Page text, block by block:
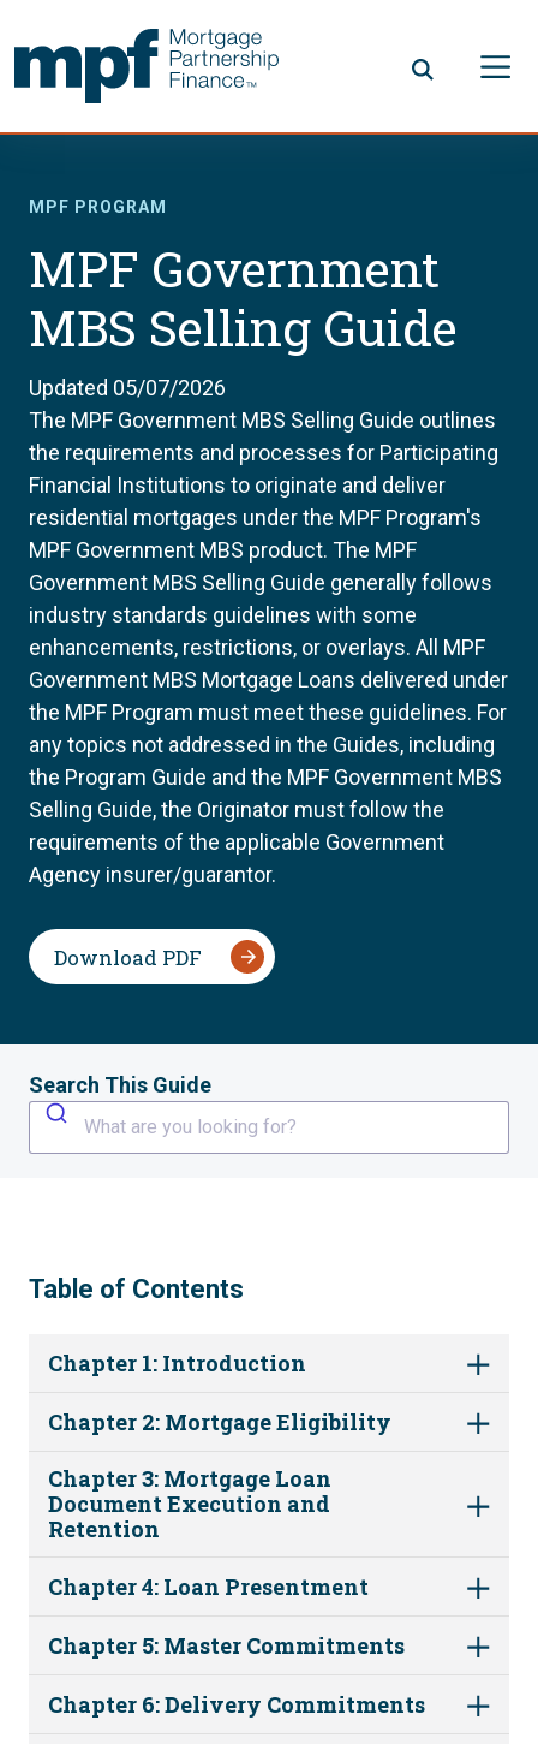
MPF PROGRAM
MPF Government
MBS Selling Guide
Updated 05/07/2026
The MPF Government MBS Selling Guide outlines
the requirements and processes for Participating
Financial Institutions to originate and deliver
residential mortgages under the MPF Program's
MPF Government MBS product. The MPF
Government MBS Selling Guide generally follows
industry standards guidelines with some
enhancements, restrictions, or overlays. All MPF
Government MBS Mortgage Loans delivered under
the MPF Program must meet these guidelines. For
any topics not addressed in the Guides, including
the Program Guide and the MPF Government MBS
Selling Guide, the Originator must follow the
requirements of the applicable Government
Agency insurer/guarantor.
Download PDF
Search This Guide
What are you looking for?
Table of Contents
Chapter 1: Introduction
Chapter 2: Mortgage Eligibility
Chapter 3: Mortgage Loan
Document Execution and
Retention
Chapter 4: Loan Presentment
Chapter 5: Master Commitments
Chapter 6: Delivery Commitments